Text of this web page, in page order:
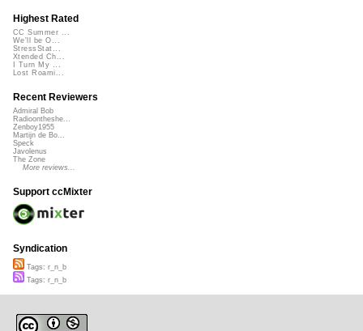
Highest Rated
CC Summer ...
We'll be O...
StressStat...
Xtended Ch...
I Turn My ...
Lost Roami...
Recent Reviewers
Admiral Bob
Radioontheshe...
Zenboy1955
Martijn de Bo...
Speck
Javolenus
The Zone
More reviews...
Support ccMixter
Syndication
Tags: r_n_b
Tags: r_n_b